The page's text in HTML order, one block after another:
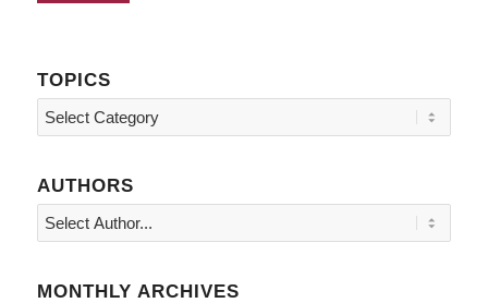
TOPICS
Topics
AUTHORS
MONTHLY ARCHIVES